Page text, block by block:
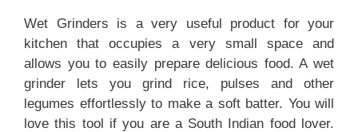
Wet Grinders is a very useful product for your
kitchen that occupies a very small space and
allows you to easily prepare delicious food. A wet
grinder lets you grind rice, pulses and other
legumes effortlessly to make a soft batter. You will
love this tool if you are a South Indian food lover.